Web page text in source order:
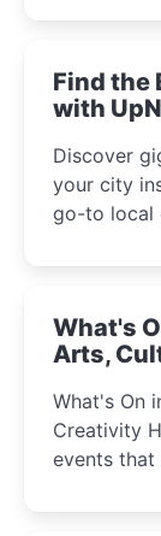
winter
Find the
with
Discover
your city
go-to local
What's
Arts,
What's On
Creativity Highlights May
events